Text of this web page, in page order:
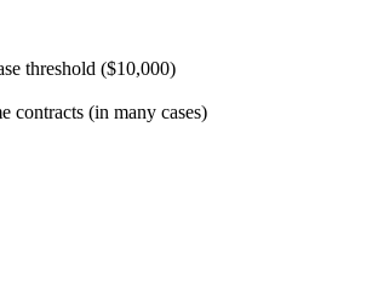
threshold ($10,000)
contracts (in many cases)